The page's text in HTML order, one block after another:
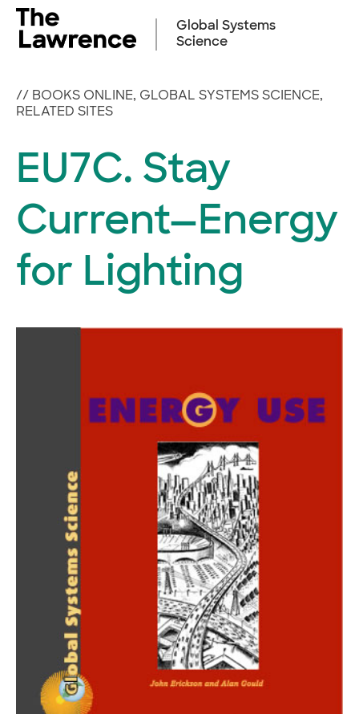
Skip
content
Global Systems
Science
// BOOKS ONLINE, GLOBAL SYSTEMS SCIENCE,
RELATED SITES
EU7C. Stay
Current—Energy
for Lighting